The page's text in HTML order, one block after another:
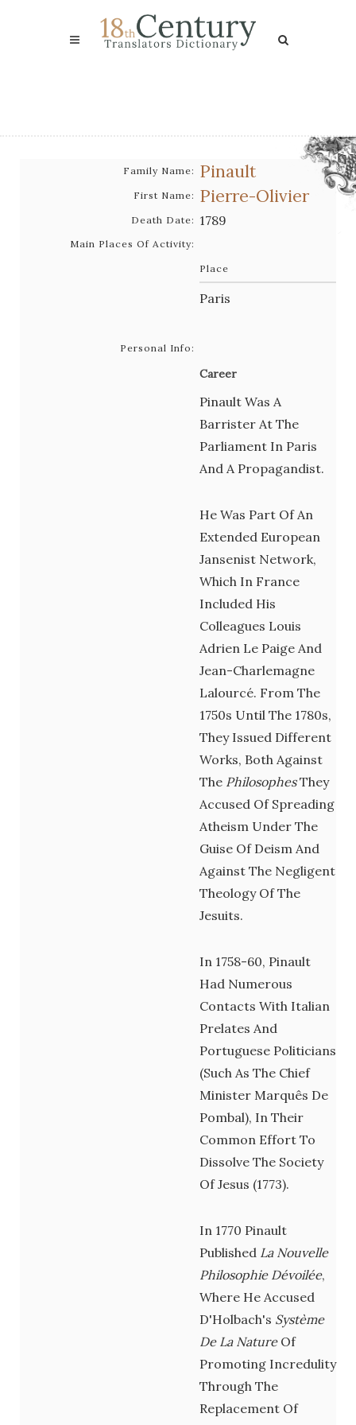
Family Name: Pinault
First Name: Pierre-Olivier
Death Date: 1789
Main Places Of Activity:
Place
Paris
Personal Info:
Career
Pinault Was A
Barrister At The
Parliament In Paris
And A Propagandist.
He Was Part Of An
Extended European
Jansenist Network,
Which In France
Included His
Colleagues Louis
Adrien Le Paige And
Jean-Charlemagne
Lalourcé. From The
1750s Until The 1780s,
They Issued Different
Works, Both Against
The PhilosophesThey
Accused Of Spreading
Atheism Under The
Guise Of Deism And
Against The Negligent
Theology Of The
Jesuits.
In 1758-60, Pinault
Had Numerous
Contacts With Italian
Prelates And
Portuguese Politicians
(such As The Chief
Minister Marquês De
Pombal), In Their
Common Effort To
Dissolve The Society
Of Jesus (1773).
In 1770 Pinault
Published La Nouvelle
Philosophie Dévoilée,
Where He Accused
D'Holbach's Système
De La Nature Of
Promoting Incredulity
Through The
Replacement Of